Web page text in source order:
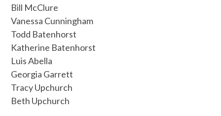
Bill McClure
Vanessa Cunningham
Todd Batenhorst
Katherine Batenhorst
Luis Abella
Georgia Garrett
Tracy Upchurch
Beth Upchurch